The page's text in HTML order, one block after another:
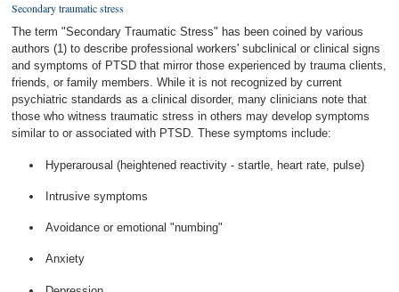
Secondary traumatic stress
The term "Secondary Traumatic Stress" has been coined by various
authors (1) to describe professional workers' subclinical or clinical signs
and symptoms of PTSD that mirror those experienced by trauma clients,
friends, or family members. While it is not recognized by current
psychiatric standards as a clinical disorder, many clinicians note that
those who witness traumatic stress in others may develop symptoms
similar to or associated with PTSD. These symptoms include:
Hyperarousal (heightened reactivity - startle, heart rate, pulse)
Intrusive symptoms
Avoidance or emotional "numbing"
Anxiety